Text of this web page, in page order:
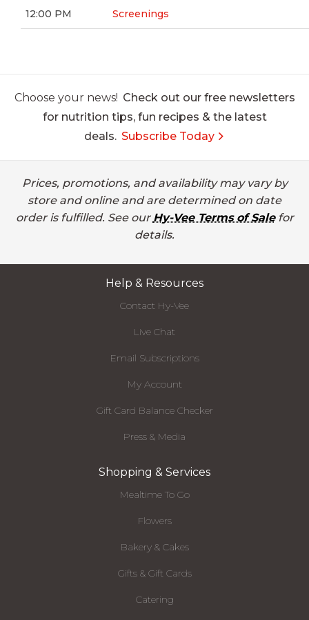
12:00 PM
Screenings
Choose your news! Check out our free newsletters
for nutrition tips, fun recipes & the latest
deals. Subscribe Today
Prices, promotions, and availability may vary by
store and online and are determined on date
order is fulfilled. See our Hy-Vee Terms of Salefor
details.
Help & Resources
Contact Hy-Vee
Live Chat
Email Subscriptions
My Account
Gift Card Balance Checker
Press & Media
Shopping & Services
Mealtime To Go
Flowers
Bakery & Cakes
Gifts & Gift Cards
Catering